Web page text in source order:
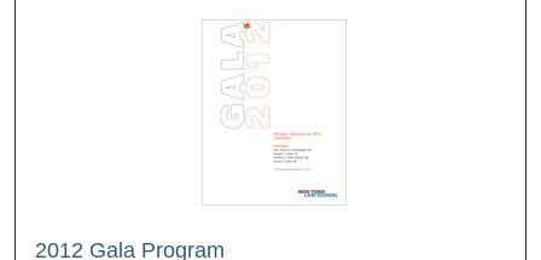
2012 Gala Program